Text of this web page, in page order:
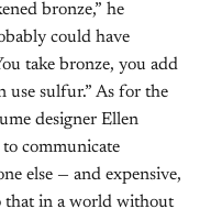
bronze,” he
could have
take bronze, you add
use sulfur.” As for the
designer Ellen
communicate
else — and expensive,
that in a world without